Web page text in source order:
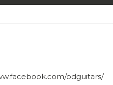
odguitars/​